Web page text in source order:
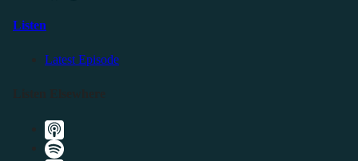
Listen
Latest Episode